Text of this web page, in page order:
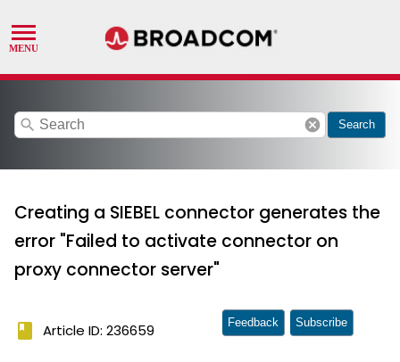
search cancel Search
Creating a SIEBEL connector generates the
error "Failed to activate connector on
proxy connector server"
book Article ID: 236659 Feedback Subscribe